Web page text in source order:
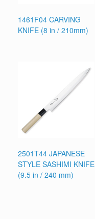
1461F04 CARVING
KNIFE (8 in / 210mm)
2501T44 JAPANESE
STYLE SASHIMI KNIFE
(9.5 in / 240 mm)